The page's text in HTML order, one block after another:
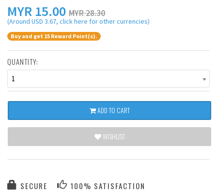
MYR 15.00 MYR 28.30
(Around USD 3.67, click here for other currencies)
Buy and get 15 Reward Point(s).
QUANTITY:
1
ADD TO CART
WISHLIST
SECURE 100% SATISFACTION